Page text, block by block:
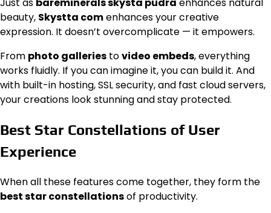
Just as bareminerals skysta pudra enhances natural
beauty, Skystta comenhances your creative
expression. It doesn’t overcomplicate — it empowers.
From photo galleries tovideo embeds, everything
works fluidly. If you can imagine it, you can build it. And
with built-in hosting, SSL security, and fast cloud servers,
your creations look stunning and stay protected.
Best Star Constellations of User
Experience
When all these features come together, they form the
best star constellationsof productivity.